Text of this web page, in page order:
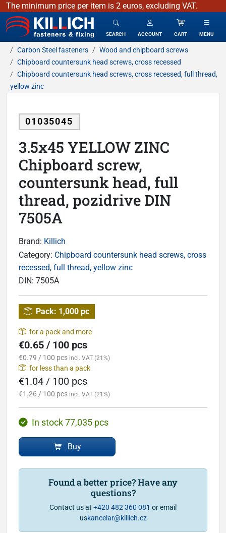
The minimum price per item is 2 euros, excluding VAT.
KILLICH - fasteners & fixing
SEARCH ACCOUNT CART MENU
Carbon Steel fasteners
Wood and chipboard screws
Chipboard countersunk head screws, cross recessed
Chipboard countersunk head screws, cross recessed, full thread,
yellow zinc
01035045
3.5x45 YELLOW ZINC
Chipboard screw,
countersunk head, full
thread, pozidrive DIN
7505A
Brand: Killich
Category: Chipboard countersunk head screws, cross
recessed, full thread, yellow zinc
DIN: 7505A
Pack: 1,000 pc
for a pack and more
€0.65 / 100 pcs
€0.79 / 100 pcs incl. VAT (21%)
for less than a pack
€1.04 / 100 pcs
€1.26 / 100 pcs incl. VAT (21%)
In stock 77,035 pcs
Buy
Found a better price? Have any
questions?
Contact us at +420 482 360 081 or email
uskancelar@killich.cz